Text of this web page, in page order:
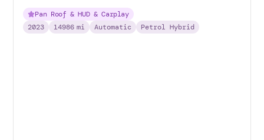
Pan Roof & HUD & Carplay
2023
14986 mi Automatic Petrol Hybrid